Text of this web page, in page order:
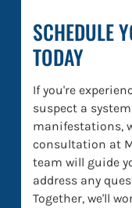
SCHEDULE
TODAY
If you're
suspect a
manifestations,
consultation at
team will guide
address any
Together, we'll